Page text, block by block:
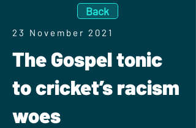
Back
23 November 2021
The Gospel tonic
to cricket’s racism
woes